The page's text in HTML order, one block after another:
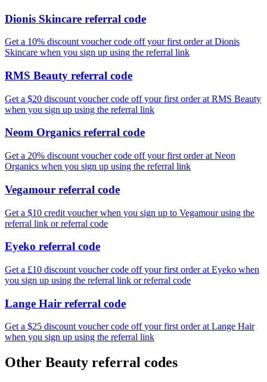
Dionis Skincare referral code
Get a 10% discount voucher code off your first order at Dionis
Skincare when you sign up using the referral link
RMS Beauty referral code
Get a $20 discount voucher code off your first order at RMS Beauty
when you sign up using the referral link
Neom Organics referral code
Get a 20% discount voucher code off your first order at Neon
Organics when you sign up using the referral link
Vegamour referral code
Get a $10 credit voucher when you sign up to Vegamour using the
referral link or referral code
Eyeko referral code
Get a £10 discount voucher code off your first order at Eyeko when
you sign up using the referral link or referral code
Lange Hair referral code
Get a $25 discount voucher code off your first order at Lange Hair
when you sign up using the referral link
Other Beauty referral codes